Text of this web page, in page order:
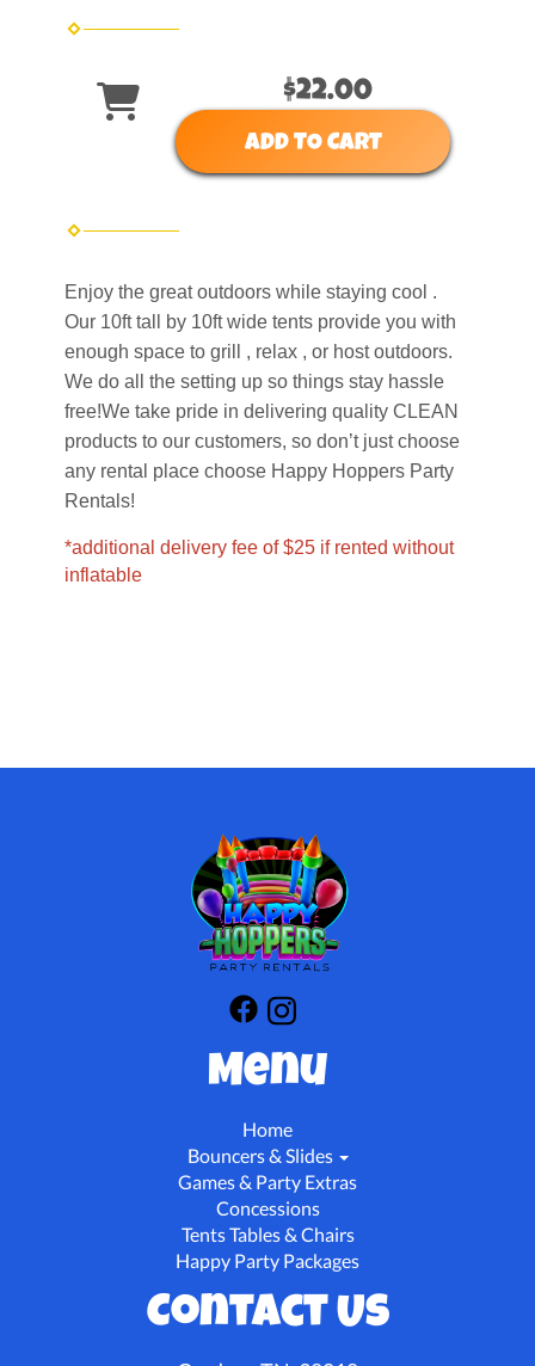
$22.00
ADD TO CART
Enjoy the great outdoors while staying cool .
Our 10ft tall by 10ft wide tents provide you with
enough space to grill , relax , or host outdoors.
We do all the setting up so things stay hassle
free!We take pride in delivering quality CLEAN
products to our customers, so don’t just choose
any rental place choose Happy Hoppers Party
Rentals!
*additional delivery fee of $25 if rented without
inflatable
Menu
Home
Bouncers & Slides
Games & Party Extras
Concessions
Tents Tables & Chairs
Happy Party Packages
Contact Us